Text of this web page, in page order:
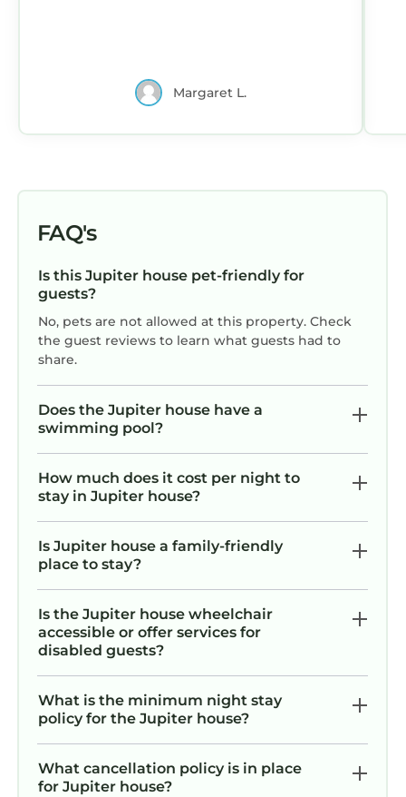
Margaret L.
FAQ's
Is this Jupiter house pet-friendly for
guests?
No, pets are not allowed at this property. Check
the guest reviews to learn what guests had to
share.
Does the Jupiter house have a
swimming pool?
How much does it cost per night to
stay in Jupiter house?
Is Jupiter house a family-friendly
place to stay?
Is the Jupiter house wheelchair
accessible or offer services for
disabled guests?
What is the minimum night stay
policy for the Jupiter house?
What cancellation policy is in place
for Jupiter house?